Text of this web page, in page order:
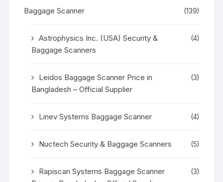
Baggage Scanner (139)
Astrophysics Inc. (USA) Security &
Baggage Scanners
(4)
Leidos Baggage Scanner Price in
Bangladesh – Official Supplier
(3)
Linev Systems Baggage Scanner (4)
Nuctech Security & Baggage Scanners (5)
Rapiscan Systems Baggage Scanner
(3)